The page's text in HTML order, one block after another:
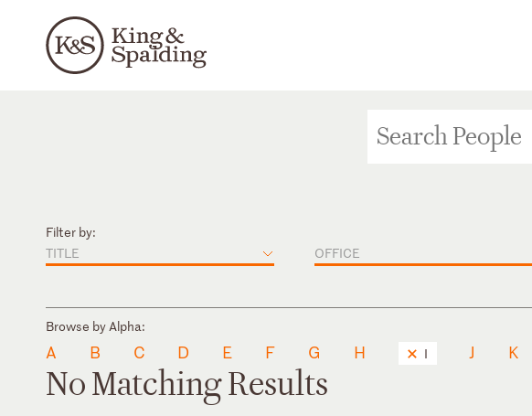
Filter by:
TITLE
OFFICE
Browse by Alpha:
A B C D E F G H I J K
No Matching Results